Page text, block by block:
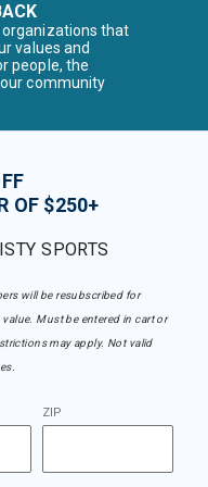
organizations that
values and
people, the
community
OF $250+
SPORTS
will be resubscribed for
Must be entered in cart or
may apply. Not valid
ZIP